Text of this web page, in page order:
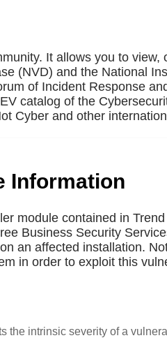
It allows you to view,
(NVD) and the National
of Incident Response
catalog of the
Cyber and other
Information
module contained in
Business Security
an affected installation.
in order to exploit this
the intrinsic severity of a